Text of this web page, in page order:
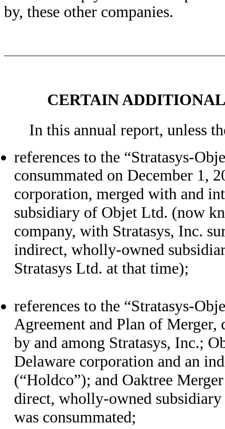
by, these other companies.
CERTAIN
In this annual report, unless
references to the “Stratasys-
consummated on December 1,
corporation, merged with and
subsidiary of Objet Ltd. (now
company, with Stratasys, Inc.
indirect, wholly-owned
Stratasys Ltd. at that time);
references to the “Stratasys-
Agreement and Plan of Merger,
by and among Stratasys, Inc.;
Delaware corporation and an
(“Holdco”); and Oaktree
direct, wholly-owned
was consummated;